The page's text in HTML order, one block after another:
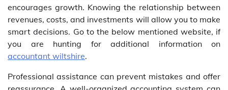
encourages growth. Knowing the relationship between
revenues, costs, and investments will allow you to make
smart decisions. Go to the below mentioned website, if
you are hunting for additional information on
accountant wiltshire.
Professional assistance can prevent mistakes and offer